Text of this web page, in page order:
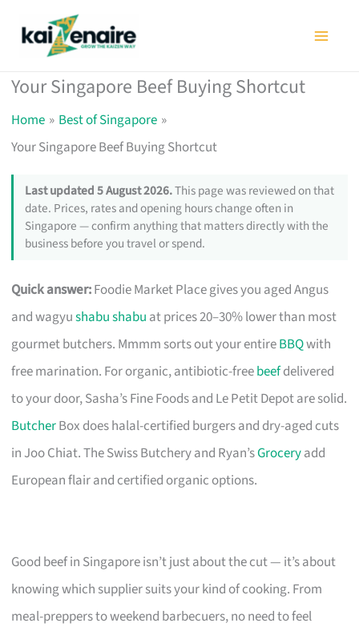
Your Singapore Beef Buying Shortcut
Home
Best of Singapore
Your Singapore Beef Buying Shortcut
Last updated 5 August 2026.This page was reviewed on that
date. Prices, rates and opening hours change often in
Singapore — confirm anything that matters directly with the
business before you travel or spend.
Quick answer:Foodie Market Place gives you aged Angus
and wagyushabu shabu at prices 20–30% lower than most
gourmet butchers. Mmmm sorts out your entireBBQwith
free marination. For organic, antibiotic-freebeefdelivered
to your door, Sasha’s Fine Foods and Le Petit Depot are solid.
ButcherBox does halal-certified burgers and dry-aged cuts
in Joo Chiat. The Swiss Butchery and Ryan’sGroceryadd
European flair and certified organic options.
Good beef in Singapore isn’t just about the cut — it’s about
knowing which supplier suits your kind of cooking. From
meal-preppers to weekend barbecuers, no need to feel